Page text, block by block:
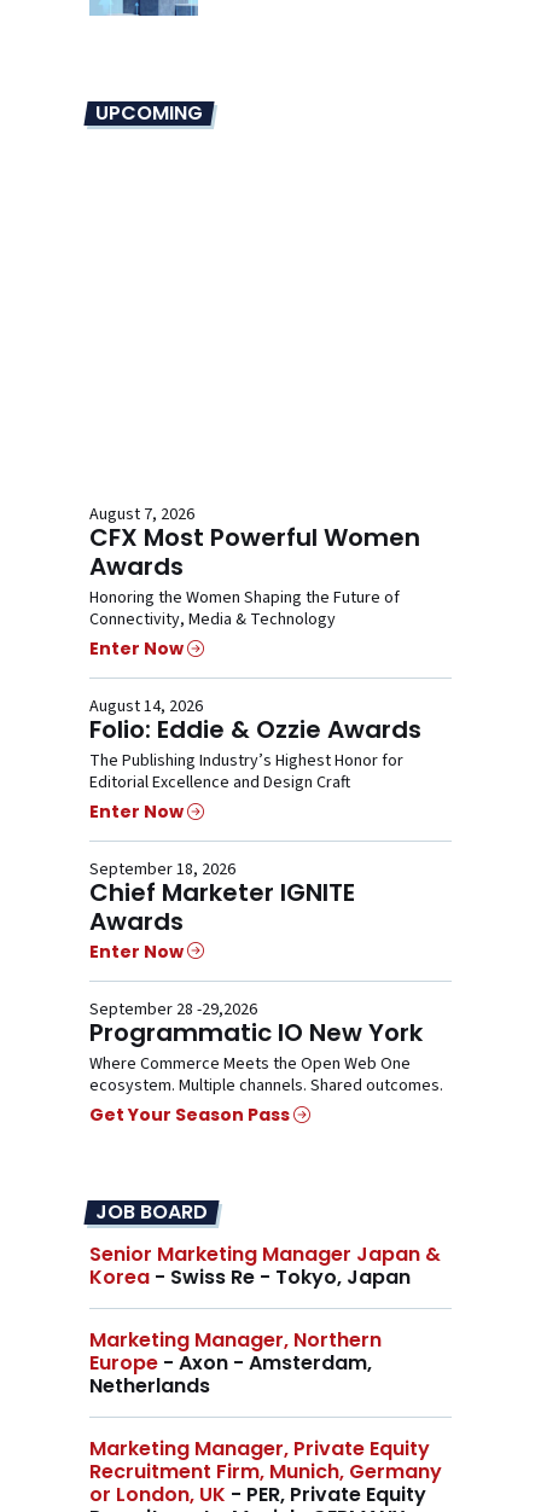
UPCOMING
August 7, 2026
CFX Most Powerful Women
Awards
Honoring the Women Shaping the Future of
Connectivity, Media & Technology
Enter Now
August 14, 2026
Folio: Eddie & Ozzie Awards
The Publishing Industry’s Highest Honor for
Editorial Excellence and Design Craft
Enter Now
September 18, 2026
Chief Marketer IGNITE
Awards
Enter Now
September 28 -29,2026
Programmatic IO New York
Where Commerce Meets the Open Web One
ecosystem. Multiple channels. Shared outcomes.
Get Your Season Pass
JOB BOARD
Senior Marketing Manager Japan &
Korea - Swiss Re - Tokyo, Japan
Marketing Manager, Northern
Europe - Axon - Amsterdam,
Netherlands
Marketing Manager, Private Equity
Recruitment Firm, Munich, Germany
or London, UK - PER, Private Equity